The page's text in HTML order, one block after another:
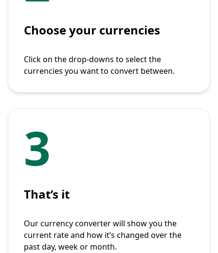
Choose your currencies
Click on the drop-downs to select the
currencies you want to convert between.
3
That’s it
Our currency converter will show you the
current rate and how it’s changed over the
past day, week or month.